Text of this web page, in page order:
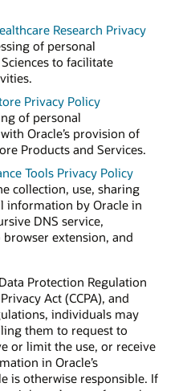
Research Privacy
of personal
to facilitate
Privacy Policy
of personal
Oracle’s provision of
Products and Services.
Tools Privacy Policy
collection, use, sharing
information by Oracle in
DNS service,
browser extension, and
Protection Regulation
Act (CCPA), and
individuals may
them to request to
or limit the use, or receive
in Oracle’s
is otherwise responsible. If